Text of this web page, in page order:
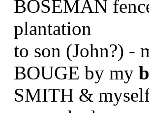
BOSEMAN
plantation
to son (John?) -
BOUGE by my
SMITH &